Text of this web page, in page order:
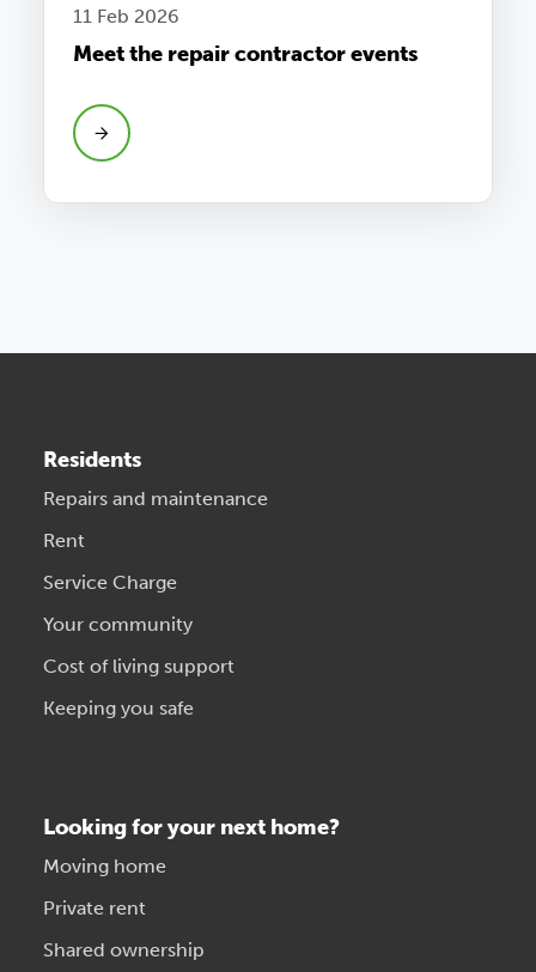
11 Feb 2026
Meet the repair contractor events
Residents
Repairs and maintenance
Rent
Service Charge
Your community
Cost of living support
Keeping you safe
Looking for your next home?
Moving home
Private rent
Shared ownership